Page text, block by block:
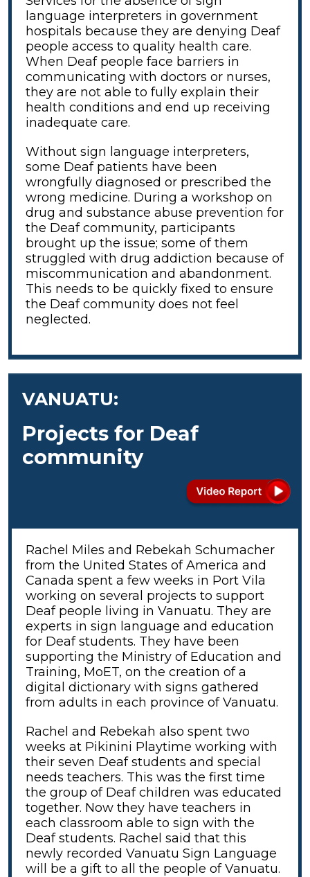
language interpreters in government
hospitals because they are denying Deaf
people access to quality health care.
When Deaf people face barriers in
communicating with doctors or nurses,
they are not able to fully explain their
health conditions and end up receiving
inadequate care.
Without sign language interpreters,
some Deaf patients have been
wrongfully diagnosed or prescribed the
wrong medicine. During a workshop on
drug and substance abuse prevention for
the Deaf community, participants
brought up the issue; some of them
struggled with drug addiction because of
miscommunication and abandonment.
This needs to be quickly fixed to ensure
the Deaf community does not feel
neglected.
VANUATU:
Projects for Deaf
community
Rachel Miles and Rebekah Schumacher
from the United States of America and
Canada spent a few weeks in Port Vila
working on several projects to support
Deaf people living in Vanuatu. They are
experts in sign language and education
for Deaf students. They have been
supporting the Ministry of Education and
Training, MoET, on the creation of a
digital dictionary with signs gathered
from adults in each province of Vanuatu.
Rachel and Rebekah also spent two
weeks at Pikinini Playtime working with
their seven Deaf students and special
needs teachers. This was the first time
the group of Deaf children was educated
together. Now they have teachers in
each classroom able to sign with the
Deaf students. Rachel said that this
newly recorded Vanuatu Sign Language
will be a gift to all the people of Vanuatu.